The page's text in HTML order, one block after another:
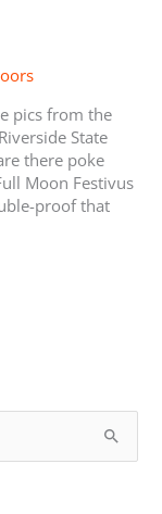
pics from the
State
there poke
Moon Festivus
proof that